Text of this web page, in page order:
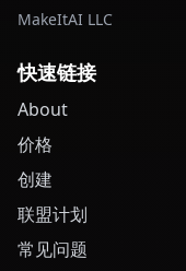
MakeItAI LLC
快速链接
About
价格
创建
联盟计划
常见问题